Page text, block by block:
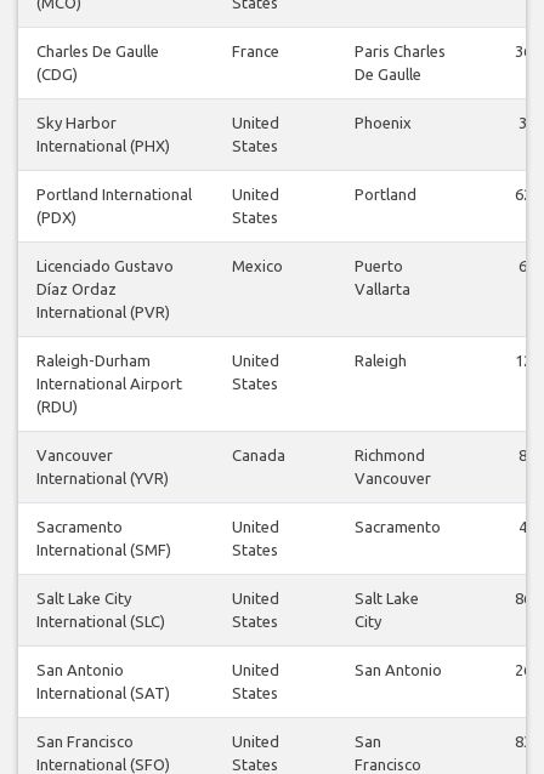
Charles De Gaulle
(CDG)
France
Paris Charles
De Gaulle
36
Sky Harbor
International (PHX)
United
States
Phoenix 3
Portland International
(PDX)
United
States
Portland 62
Licenciado Gustavo
Díaz Ordaz
International (PVR)
Mexico
Puerto
Vallarta
6
Raleigh-Durham
International Airport
(RDU)
United
States
Raleigh 12
Vancouver
International (YVR)
Canada
Richmond
Vancouver
8
Sacramento
International (SMF)
United
States
Sacramento 4
Salt Lake City
International (SLC)
United
States
Salt Lake
City
86
San Antonio
International (SAT)
United
States
San Antonio 26
San Francisco
International (SFO)
United
States
San
Francisco
83